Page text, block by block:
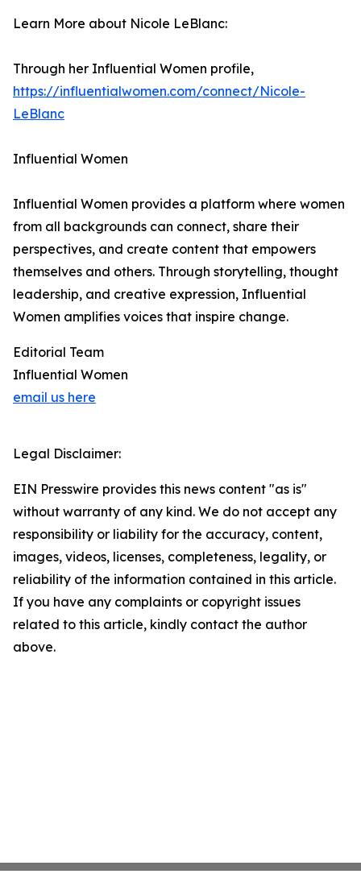
Learn More about Nicole LeBlanc:
Through her Influential Women profile,
https://influentialwomen.com/connect/Nicole-
LeBlanc
Influential Women
Influential Women provides a platform where women
from all backgrounds can connect, share their
perspectives, and create content that empowers
themselves and others. Through storytelling, thought
leadership, and creative expression, Influential
Women amplifies voices that inspire change.
Editorial Team
Influential Women
email us here
Legal Disclaimer:
EIN Presswire provides this news content "as is"
without warranty of any kind. We do not accept any
responsibility or liability for the accuracy, content,
images, videos, licenses, completeness, legality, or
reliability of the information contained in this article.
If you have any complaints or copyright issues
related to this article, kindly contact the author
above.